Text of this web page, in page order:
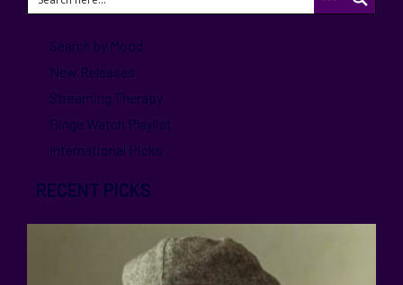
Search by Mood
New Releases
Streaming Therapy
Binge Watch Playlist
International Picks
RECENT PICKS